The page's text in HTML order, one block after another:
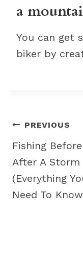
a
You can get
biker by
Post
navigation
PREVIOUS
Fishing
After A Storm
(Everything
Need To